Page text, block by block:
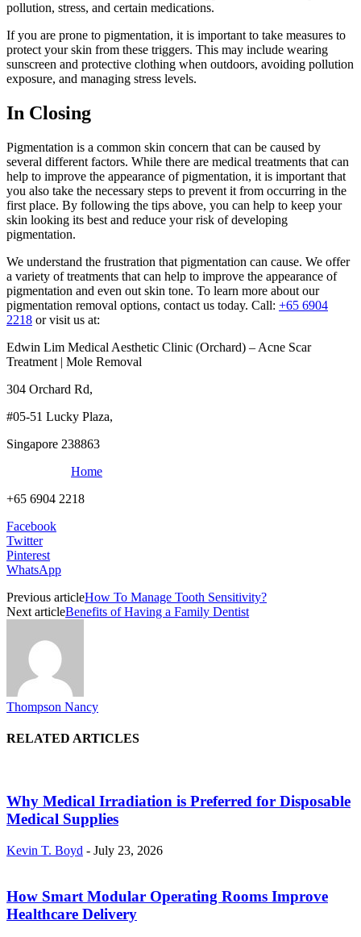
pollution, stress, and certain medications.
If you are prone to pigmentation, it is important to take measures to
protect your skin from these triggers. This may include wearing
sunscreen and protective clothing when outdoors, avoiding pollution
exposure, and managing stress levels.
In Closing
Pigmentation is a common skin concern that can be caused by
several different factors. While there are medical treatments that can
help to improve the appearance of pigmentation, it is important that
you also take the necessary steps to prevent it from occurring in the
first place. By following the tips above, you can help to keep your
skin looking its best and reduce your risk of developing
pigmentation.
We understand the frustration that pigmentation can cause. We offer
a variety of treatments that can help to improve the appearance of
pigmentation and even out skin tone. To learn more about our
pigmentation removal options, contact us today. Call: +65 6904
2218 or visit us at:
Edwin Lim Medical Aesthetic Clinic (Orchard) – Acne Scar
Treatment | Mole Removal
304 Orchard Rd,
#05-51 Lucky Plaza,
Singapore 238863
Home
+65 6904 2218
Facebook
Twitter
Pinterest
WhatsApp
Previous articleHow To Manage Tooth Sensitivity?
Next articleBenefits of Having a Family Dentist
Thompson Nancy
RELATED ARTICLES
Why Medical Irradiation is Preferred for Disposable
Medical Supplies
Kevin T. Boyd - July 23, 2026
How Smart Modular Operating Rooms Improve
Healthcare Delivery